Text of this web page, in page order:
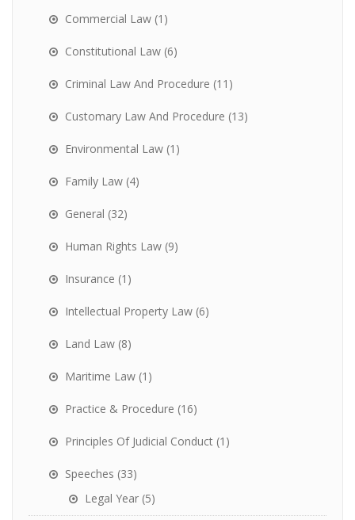
Commercial Law (1)
Constitutional Law (6)
Criminal Law And Procedure (11)
Customary Law And Procedure (13)
Environmental Law (1)
Family Law (4)
General (32)
Human Rights Law (9)
Insurance (1)
Intellectual Property Law (6)
Land Law (8)
Maritime Law (1)
Practice & Procedure (16)
Principles Of Judicial Conduct (1)
Speeches (33)
Legal Year (5)